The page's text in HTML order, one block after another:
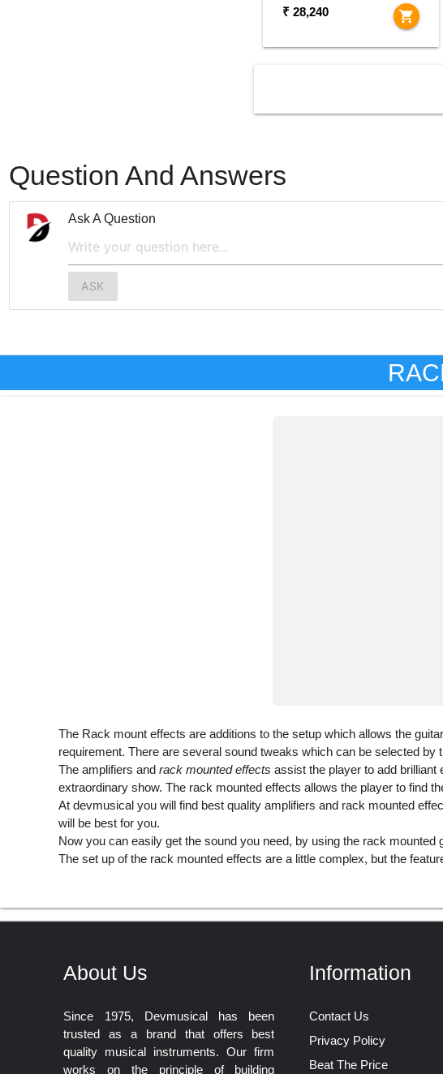
₹ 28,240 shopping_cart
Question And Answers
Ask A Question
ASK
The Rack mount effects are additions to the setup which allows the
requirement. There are several sound tweaks which can be selected by
The amplifiers andrack mounted effects assist the player to add
extraordinary show. The rack mounted effects allows the player to find
At devmusical you will find best quality amplifiers and rack mounted
will be best for you.
Now you can easily get the sound you need, by using the rack
The set up of the rack mounted effects are a little complex, but the
About Us
Since 1975, Devmusical has been
trusted as a brand that offers best
quality musical instruments. Our firm
works on the principle of building
Information
Contact Us
Privacy Policy
Beat The Price